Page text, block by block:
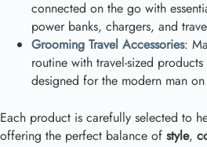
connected on the go with
power banks, chargers, and
Grooming Travel Accessories:
routine with travel-sized
designed for the modern man
Each product is carefully selected to
offering the perfect balance of style,